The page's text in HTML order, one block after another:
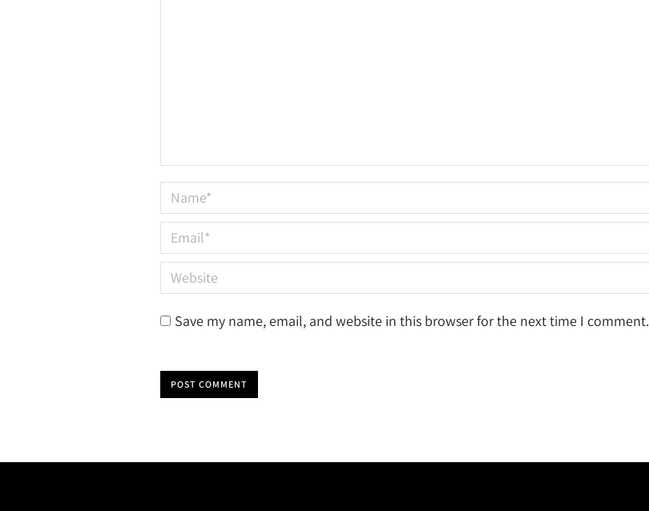
Name *
Email *
Website
Save my name, email, and website in this browser for the next time I comment.
POST COMMENT